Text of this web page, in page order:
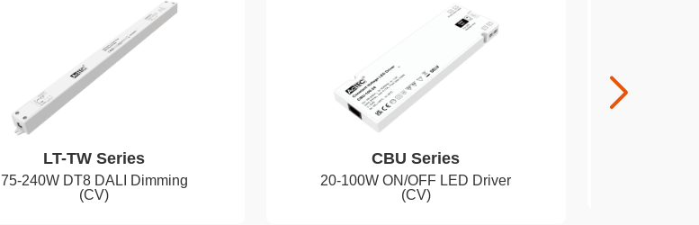
LT-TW Series
75-240W DT8 DALI Dimming
(CV)
CBU Series
20-100W ON/OFF LED Driver
(CV)